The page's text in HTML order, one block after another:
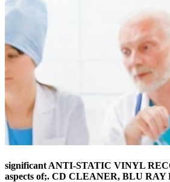
significant ANTI-STATIC VINYL
aspects of;. CD CLEANER, BLU RAY